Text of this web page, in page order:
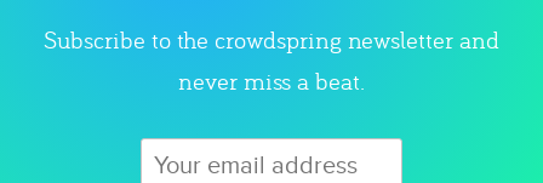
Subscribe to the crowdspring newsletter and
never miss a beat.